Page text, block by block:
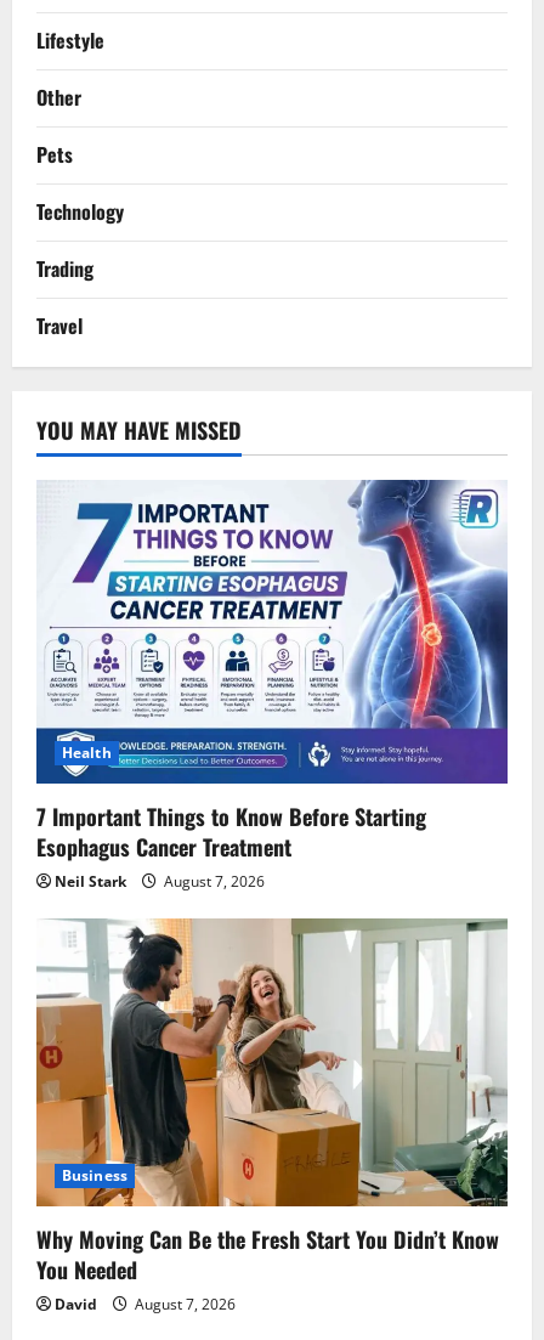
Lifestyle
Other
Pets
Technology
Trading
Travel
YOU MAY HAVE MISSED
Health
7 Important Things to Know Before Starting
Esophagus Cancer Treatment
Neil Stark August 7, 2026
Business
Why Moving Can Be the Fresh Start You Didn’t Know
You Needed
David August 7, 2026